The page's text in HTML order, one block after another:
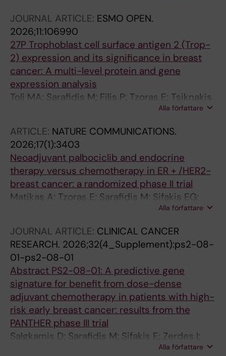
JOURNAL ARTICLE: ESMO OPEN.
2026;11:106990
27P Trophoblast cell surface antigen 2 (Trop-
2) expression and its significance in breast
cancer: A multi-level protein and gene
expression analysis
Toli MA; Sarafidis M; Filis P; Tzoras E; Tsiknakis
N; Sifakis EG; Liatsou E; Rassidakis G; Bergh J;
Alla författare
ARTICLE: NATURE COMMUNICATIONS.
2026;17(1):3403
Neoadjuvant palbociclib and endocrine
therapy versus chemotherapy in ER + /HER2-
breast cancer: a randomized phase II trial
Matikas A; Tzoras E; Sarafidis M; Sifakis EG;
Bjohle J; Barnekow E; Margolin S; Isaksson-
Hellstrom M; Agartz S; Gryback P; Salgkamis D;
Zerdes I; Wang K; Hartman J; Acs B; Sun W;
Boyaci C; Villacampa G; Pascual T; Gavila J;
Prat A; Perou C; Brandberg Y; Bergh J;
Hatschek T; Foukakis T
Alla författare
JOURNAL ARTICLE: CLINICAL CANCER
RESEARCH. 2026;32(4_Supplement):ps2-08-
01-ps2-08-01
Abstract PS2-08-01: A predictive gene
signature for benefit from dose-dense
adjuvant chemotherapy in patients with high-
risk early breast cancer: results from the
PANTHER phase III trial
Salgkamis D; Sarafidis M; Sifakis E; Zerdes I;
Agartz S; Hartman J; Hellström M; Foukakis T;
Alla författare